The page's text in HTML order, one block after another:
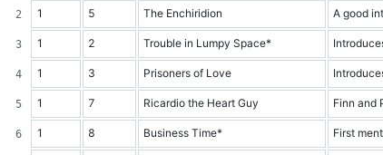
1 5 The Enchiridion A good
1 2 Trouble in Lumpy Space*
1 3 Prisoners of Love
1 7 Ricardio the Heart Guy Finn and
1 8 Business Time* First